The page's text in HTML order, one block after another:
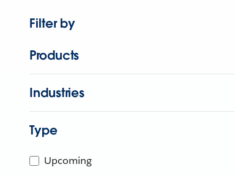
Filter by
Products
Industries
Type
Upcoming